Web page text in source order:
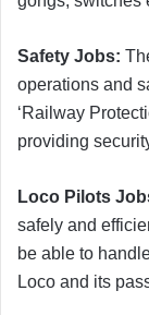
Safety Jobs:
operations and
‘Railway
providing
Loco Pilots
safely and
be able to
Loco and its